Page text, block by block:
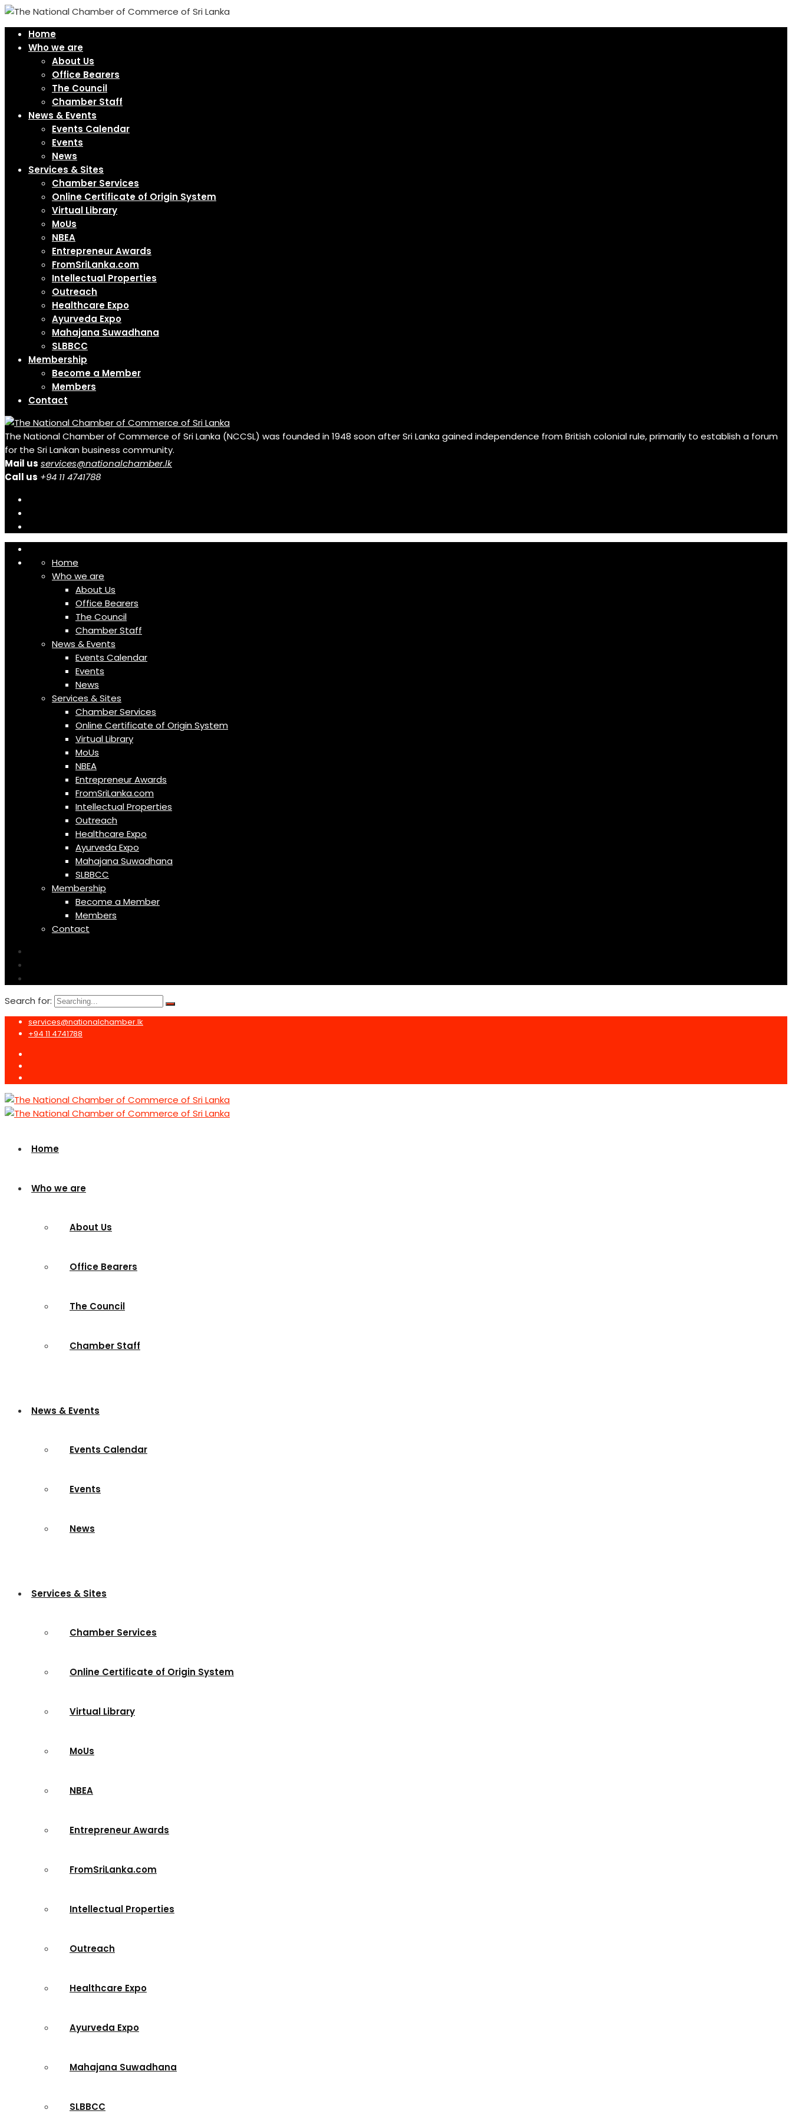
Home
Who we are
About Us
Office Bearers
The Council
Chamber Staff
News & Events
Events Calendar
Events
News
Services & Sites
Chamber Services
Online Certificate of Origin System
Virtual Library
MoUs
NBEA
Entrepreneur Awards
FromSriLanka.com
Intellectual Properties
Outreach
Healthcare Expo
Ayurveda Expo
Mahajana Suwadhana
SLBBCC
Membership
Become a Member
Members
Contact
The National Chamber of Commerce of Sri Lanka (NCCSL) was founded in 1948 soon after Sri Lanka gained independence from British colonial rule, primarily to establish a forum
for the Sri Lankan business community.
Mail us services@nationalchamber.lk
Call us +94 11 4741788
Home
Who we are
About Us
Office Bearers
The Council
Chamber Staff
News & Events
Events Calendar
Events
News
Services & Sites
Chamber Services
Online Certificate of Origin System
Virtual Library
MoUs
NBEA
Entrepreneur Awards
FromSriLanka.com
Intellectual Properties
Outreach
Healthcare Expo
Ayurveda Expo
Mahajana Suwadhana
SLBBCC
Membership
Become a Member
Members
Contact
Search for:
services@nationalchamber.lk
+94 11 4741788
Home
Who we are
About Us
Office Bearers
The Council
Chamber Staff
News & Events
Events Calendar
Events
News
Services & Sites
Chamber Services
Online Certificate of Origin System
Virtual Library
MoUs
NBEA
Entrepreneur Awards
FromSriLanka.com
Intellectual Properties
Outreach
Healthcare Expo
Ayurveda Expo
Mahajana Suwadhana
SLBBCC